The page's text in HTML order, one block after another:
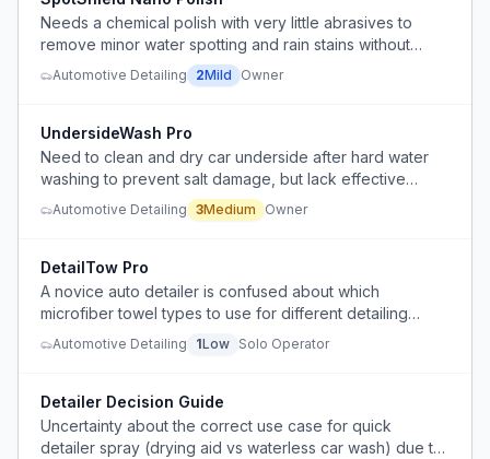
Needs a chemical polish with very little abrasives to
remove minor water spotting and rain stains without
leveling clear coat.
Automotive Detailing 2Mild Owner
UndersideWash Pro
Need to clean and dry car underside after hard water
washing to prevent salt damage, but lack effective
drying method and need product that reduces drying
Automotive Detailing 3Medium Owner
DetailTow Pro
A novice auto detailer is confused about which
microfiber towel types to use for different detailing
stages and wants to simplify their setup without losing
Automotive Detailing 1Low Solo Operator
Detailer Decision Guide
Uncertainty about the correct use case for quick
detailer spray (drying aid vs waterless car wash) due to